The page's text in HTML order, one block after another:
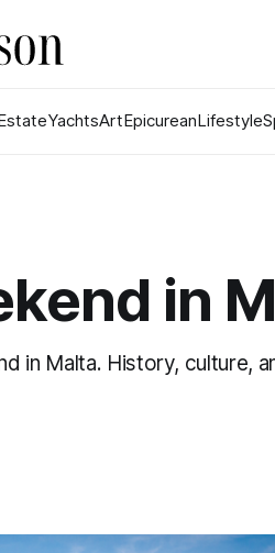
YachtsArtEpicureanLifestyle
in
in Malta. History, culture,